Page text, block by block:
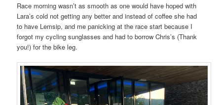
Race morning wasn’t as smooth as one would have hoped with
Lara’s cold not getting any better and instead of coffee she had
to have Lemsip, and me panicking at the race start because I
forgot my cycling sunglasses and had to borrow Chris’s (Thank
you!) for the bike leg.